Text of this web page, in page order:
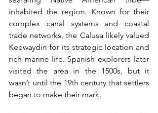
inhabited the region. Known for their
complex canal systems and coastal
trade networks, the Calusa likely valued
Keewaydin for its strategic location and
rich marine life. Spanish explorers later
visited the area in the 1500s, but it
wasn’t until the 19th century that settlers
began to make their mark.